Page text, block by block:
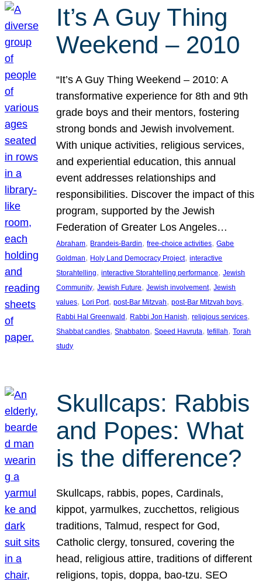
It’s A Guy Thing
Weekend – 2010
“It’s A Guy Thing Weekend – 2010: A
transformative experience for 8th and 9th
grade boys and their mentors, fostering
strong bonds and Jewish involvement.
With unique activities, religious services,
and experiential education, this annual
event addresses relationships and
responsibilities. Discover the impact of this
program, supported by the Jewish
Federation of Greater Los Angeles…
Abraham, Brandeis-Bardin, free-choice activities, Gabe
Goldman, Holy Land Democracy Project, interactive
Storahtelling, interactive Storahtelling performance, Jewish
Community, Jewish Future, Jewish involvement, Jewish
values, Lori Port, post-Bar Mitzvah, post-Bar Mitzvah boys
Rabbi Hal Greenwald , Rabbi Jon Hanish, religious services
Shabbat candles, Shabbaton, Speed Havruta, tefillah, Torah
study
Skullcaps: Rabbis
and Popes: What
is the difference?
Skullcaps, rabbis, popes, Cardinals,
kippot, yarmulkes, zucchettos, religious
traditions, Talmud, respect for God,
Catholic clergy, tonsured, covering the
head, religious attire, traditions of different
religions, topis, doppa, bao-tzu. SEO